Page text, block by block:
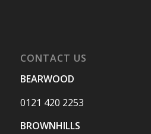
CONTACT US
BEARWOOD
0121 420 2253
BROWNHILLS